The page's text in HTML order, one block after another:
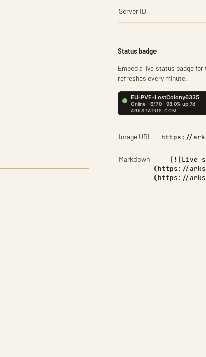
Server ID
Status badge
Embed a live status badge
refreshes every minute.
Image URL https://
Markdown
[![Live
(https://
(https://